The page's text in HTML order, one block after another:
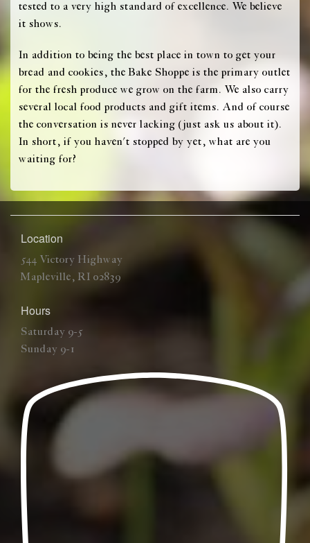
tested to a very high standard of excellence. We believe
it shows.
In addition to being the best place in town to get your
bread and cookies, the Bake Shoppe is the primary outlet
for the fresh produce we grow on the farm. We also carry
several local food products and gift items. And of course
the conversation is never lacking (just ask us about it).
In short, if you haven't stopped by yet, what are you
waiting for?
Location
544 Victory Highway
Mapleville, RI 02839
Hours
Saturday 9-5
Sunday 9-1